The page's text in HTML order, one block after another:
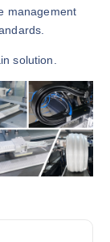
management
solution.